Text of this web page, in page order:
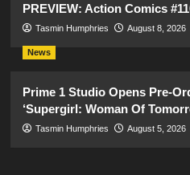
PREVIEW: Action Comics
Tasmin Humphries August 8, 2026
News
Prime 1 Studio Opens Pre-
‘Supergirl: Woman Of
Tasmin Humphries August 5, 2026